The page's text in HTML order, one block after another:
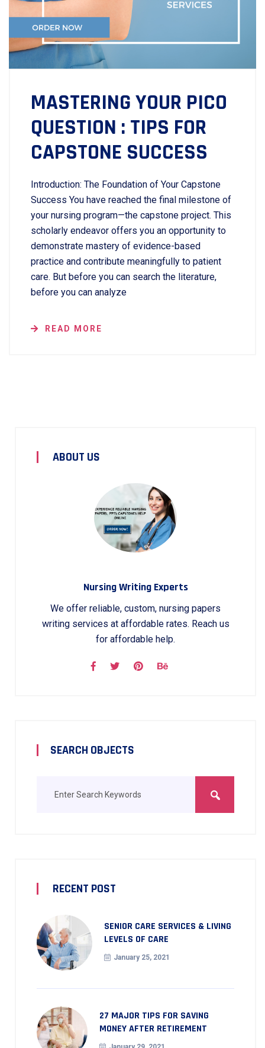
MASTERING YOUR PICO
QUESTION : TIPS FOR
CAPSTONE SUCCESS
Introduction: The Foundation of Your Capstone
Success You have reached the final milestone of
your nursing program—the capstone project. This
scholarly endeavor offers you an opportunity to
demonstrate mastery of evidence-based
practice and contribute meaningfully to patient
care. But before you can search the literature,
before you can analyze
READ MORE
ABOUT US
Nursing Writing Experts
We offer reliable, custom, nursing papers
writing services at affordable rates. Reach us
for affordable help.
SEARCH OBJECTS
RECENT POST
SENIOR CARE SERVICES & LIVING
LEVELS OF CARE
January 25, 2021
27 MAJOR TIPS FOR SAVING
MONEY AFTER RETIREMENT